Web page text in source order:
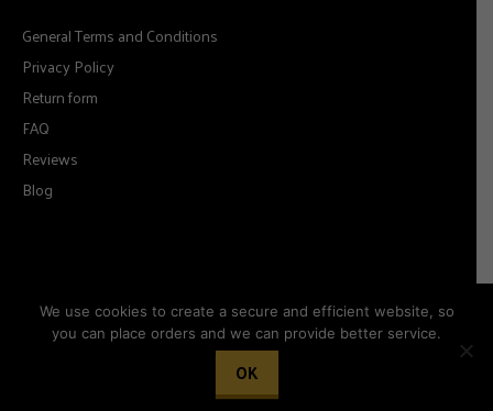
General Terms and Conditions
Privacy Policy
Return form
FAQ
Reviews
Blog
All rights reserved.
Woocommerce development by
We use cookies to create a secure and efficient website, so
you can place orders and we can provide better service.
OK